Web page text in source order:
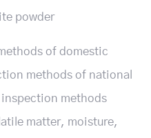
powder
of domestic
methods of national
methods
matter, moisture,